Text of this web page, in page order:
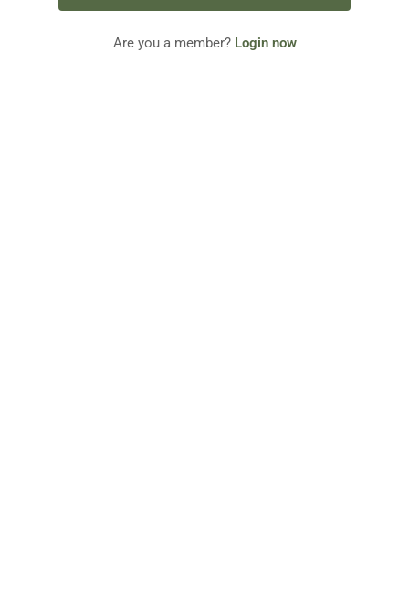
Are you a member? Login now